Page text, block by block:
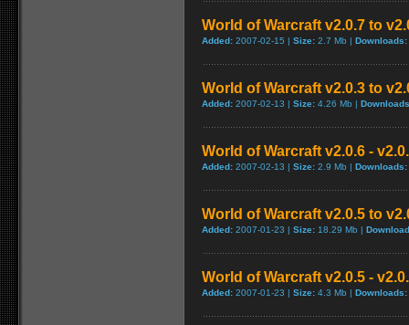
World of Warcraft v2.0.7 to
Added: 2007-02-15 | Size: 2.7 Mb | Downloads:
World of Warcraft v2.0.3 to
Added: 2007-02-13 | Size: 4.26 Mb |
World of Warcraft v2.0.6 -
Added: 2007-02-13 | Size: 2.9 Mb | Downloads:
World of Warcraft v2.0.5 to
Added: 2007-01-23 | Size: 18.29 Mb |
World of Warcraft v2.0.5 -
Added: 2007-01-23 | Size: 4.3 Mb | Downloads: